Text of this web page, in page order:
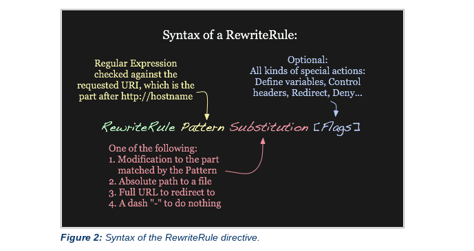
Figure 2: Syntax of the RewriteRule directive.